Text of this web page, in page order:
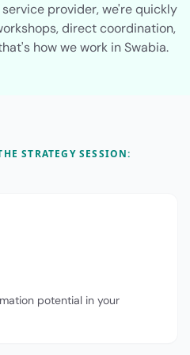
provider, we're quickly
direct coordination,
how we work in Swabia.
STRATEGY SESSION:
potential in your